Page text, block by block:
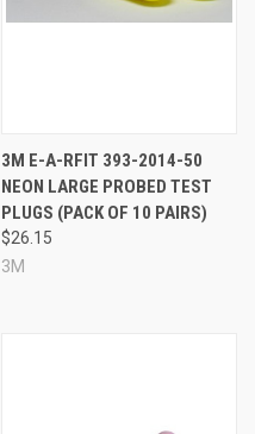
3M E-A-RFIT 393-2014-50
NEON LARGE PROBED TEST
PLUGS (PACK OF 10 PAIRS)
$26.15
3M